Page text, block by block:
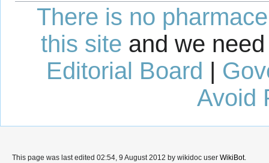
There is no
this site and we
Editorial Board |
Avoid
This page was last edited 02:54, 9 August 2012 by wikidoc user WikiBot.